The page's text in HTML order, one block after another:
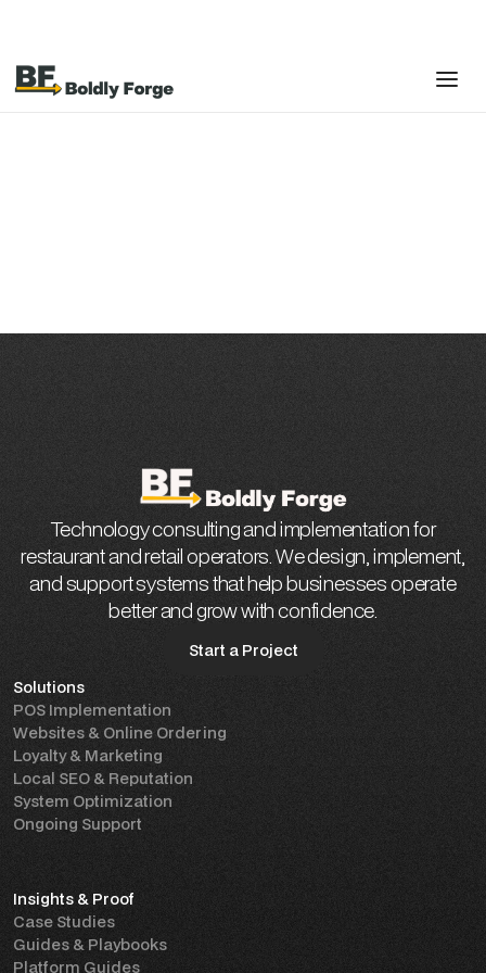
Technology consulting and implementation for
restaurant and retail operators. We design, implement,
and support systems that help businesses operate
better and grow with confidence.
Start a Project
Solutions
POS Implementation
Websites & Online Ordering
Loyalty & Marketing
Local SEO & Reputation
System Optimization
Ongoing Support
Insights & Proof
Case Studies
Guides & Playbooks
Platform Guides